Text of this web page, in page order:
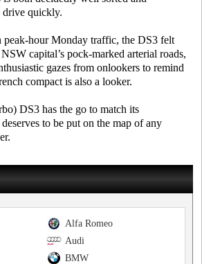
drive quickly.
peak-hour Monday traffic, the DS3 felt
capital’s pock-marked arterial roads,
gazes from onlookers to remind
compact is also a looker.
DS3 has the go to match its
to be put on the map of any
Alfa Romeo
Audi
BMW